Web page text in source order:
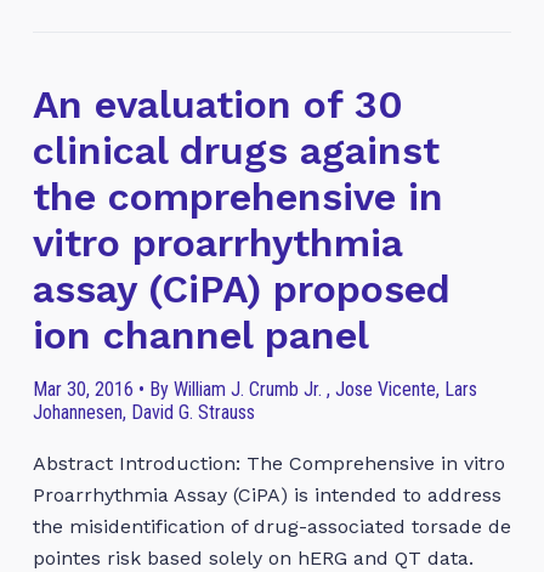
An evaluation of 30
clinical drugs against
the comprehensive in
vitro proarrhythmia
assay (CiPA) proposed
ion channel panel
Mar 30, 2016 • By William J. Crumb Jr. , Jose Vicente, Lars
Johannesen, David G. Strauss
Abstract Introduction: The Comprehensive in vitro
Proarrhythmia Assay (CiPA) is intended to address
the misidentification of drug-associated torsade de
pointes risk based solely on hERG and QT data.